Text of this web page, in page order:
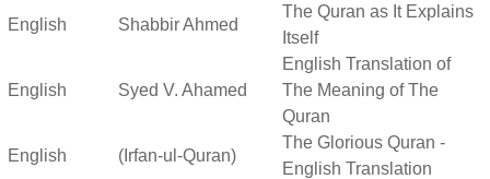
English Shabbir Ahmed
The Quran as It Explains
Itself
English Syed V. Ahamed
English Translation of
The Meaning of The
Quran
English (Irfan-ul-Quran)
The Glorious Quran -
English Translation